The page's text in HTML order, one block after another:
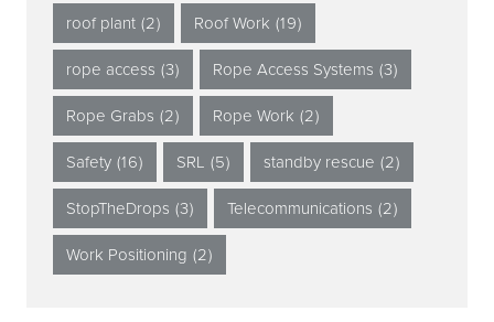
roof plant (2) Roof Work (19)
rope access (3) Rope Access Systems (3)
Rope Grabs (2) Rope Work (2)
Safety (16) SRL (5) standby rescue (2)
StopTheDrops (3) Telecommunications (2)
Work Positioning (2)